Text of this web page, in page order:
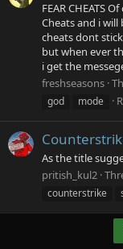
FEAR CHEATS
Cheats and i
cheats dont
but when ever
i get the
freshseasons
god
mode
As the title
pritish_kul2
counterstrike